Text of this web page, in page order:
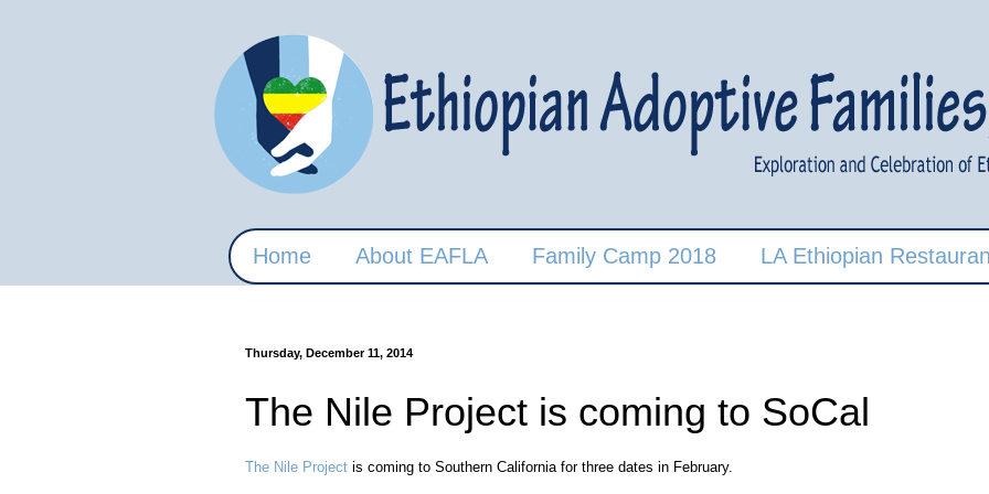
Home About EAFLA Family Camp 2018 LA Ethiopian
Thursday, December 11, 2014
The Nile Project is coming to SoCal
The Nile Project is coming to Southern California for three dates in February.